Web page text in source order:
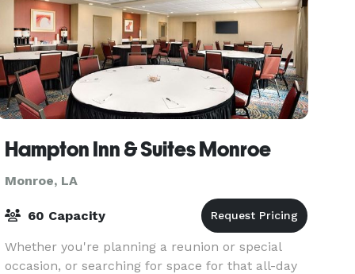
Hampton Inn & Suites Monroe
Monroe, LA
60 Capacity
Whether you're planning a reunion or special
occasion, or searching for space for that all-day